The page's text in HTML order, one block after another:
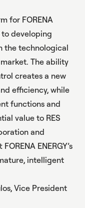
for FORENA
to developing
the technological
The ability
creates a new
efficiency, while
functions and
value to RES
and
ENERGY’s
intelligent
Vice President